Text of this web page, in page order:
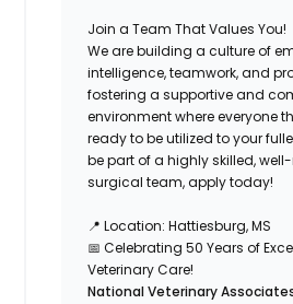
Join a Team That Values You!
We are building a culture of
intelligence, teamwork, and
fostering a supportive and
environment where everyone
ready to be utilized to your
be part of a highly skilled,
surgical team, apply today!
📍Location: Hattiesburg, MS
📅Celebrating 50 Years of
Veterinary Care!
National Veterinary